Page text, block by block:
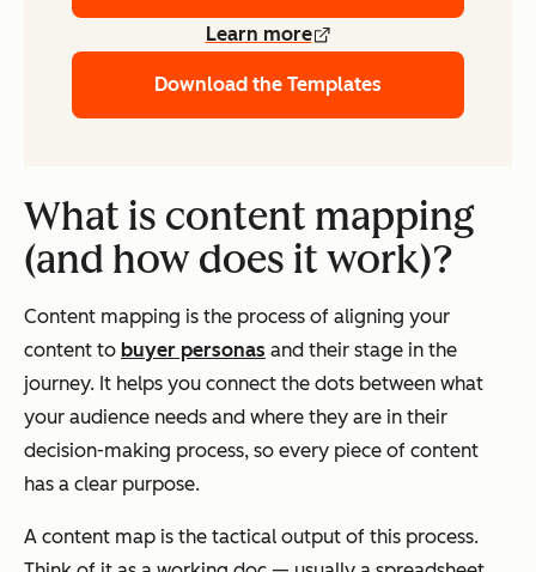
Learn more
Download the Templates
What is content mapping
(and how does it work)?
Content mapping is the process of aligning your
content to buyer personas and their stage in the
journey. It helps you connect the dots between what
your audience needs and where they are in their
decision-making process, so every piece of content
has a clear purpose.
A content map is the tactical output of this process.